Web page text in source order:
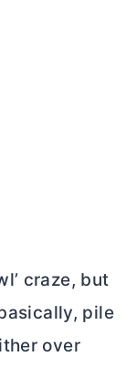
craze, but
pile
over